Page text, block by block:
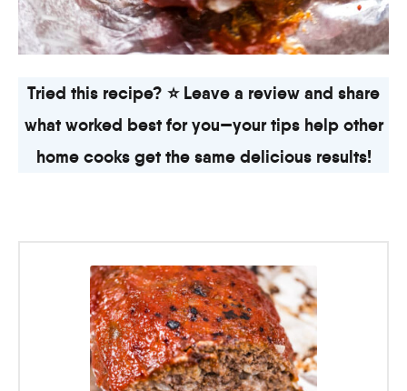
Tried this recipe? ⭐ Leave a review and share
what worked best for you—your tips help other
home cooks get the same delicious results!